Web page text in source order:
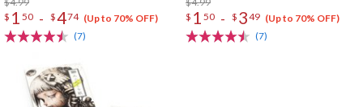
$ 1 50 - $474 (Up to 70% OFF)
(7)
$ 1 50 - $ 349 (Up to 70% OFF)
(7)